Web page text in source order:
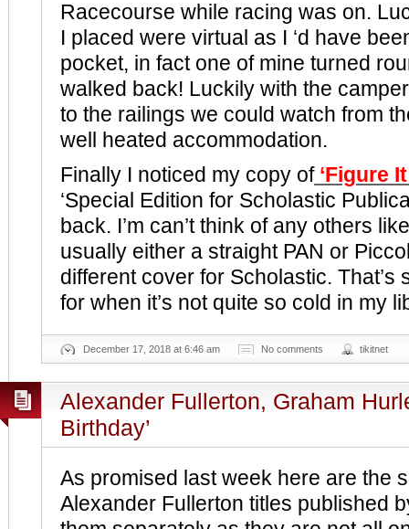
Racecourse while racing was on.
I placed were virtual as I ‘d have
pocket, in fact one of mine turned
walked back! Luckily with the
to the railings we could watch from
well heated accommodation.
Finally I noticed my copy of ‘Figure
‘Special Edition for Scholastic
back. I’m can’t think of any others
usually either a straight PAN or
different cover for Scholastic. That’s
for when it’s not quite so cold in my
December 17, 2018 at 6:46 am No comments tikitnet
Alexander Fullerton, Graham
Birthday’
As promised last week here are the
Alexander Fullerton titles published